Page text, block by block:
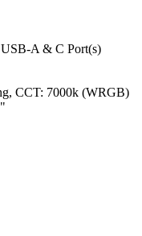
A & C Port(s)
CCT: 7000k (WRGB)